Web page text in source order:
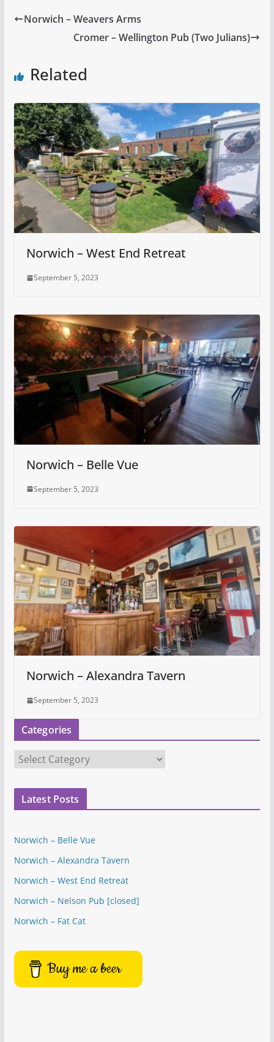
Norwich – Weavers Arms
Cromer – Wellington Pub (Two Julians)
Related
Norwich – West End Retreat
September 5, 2023
Norwich – Belle Vue
September 5, 2023
Norwich – Alexandra Tavern
September 5, 2023
Categories
t
i
e
s
Latest Posts
Norwich – Belle Vue
Norwich – Alexandra Tavern
Norwich – West End Retreat
Norwich – Nelson Pub [closed]
Norwich – Fat Cat
Buy me a beer